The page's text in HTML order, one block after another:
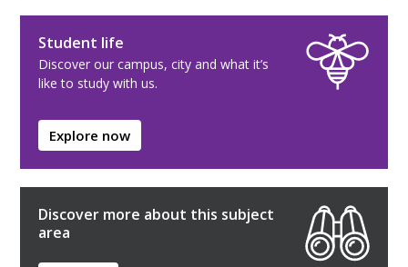
Student life
Discover our campus, city and what it’s
like to study with us.
Explore now
Discover more about this subject
area